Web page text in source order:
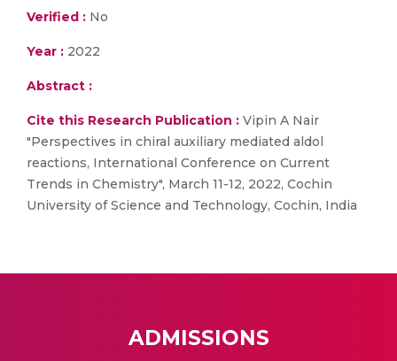
Verified : No
Year : 2022
Abstract :
Cite this Research Publication : Vipin A Nair
"Perspectives in chiral auxiliary mediated aldol
reactions, International Conference on Current
Trends in Chemistry", March 11-12, 2022, Cochin
University of Science and Technology, Cochin, India
ADMISSIONS